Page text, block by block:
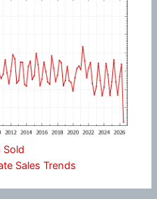
Sold
Sales Trends